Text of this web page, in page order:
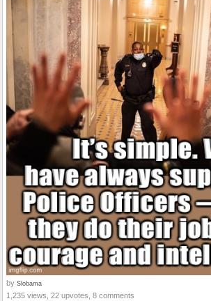
by Slobama
1,235 views, 22 upvotes, 8 comments